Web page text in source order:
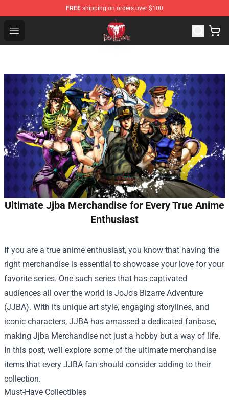
FREE shipping on orders over $100
Open menu
Death Note Store - Official Death Note Merchandise Shop
Ultimate Jjba Merchandise for Every True Anime
Enthusiast
If you are a true anime enthusiast, you know that having the
right merchandise is essential to showcase your love for your
favorite series. One such series that has captivated
audiences all over the world is JoJo's Bizarre Adventure
(JJBA). With its unique art style, engaging storylines, and
iconic characters, JJBA has amassed a dedicated fanbase,
making Jjba Merchandise not just a hobby but a way of life.
In this post, we’ll explore some of the ultimate merchandise
items that every JJBA fan should consider adding to their
collection.
Must-Have Collectibles